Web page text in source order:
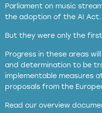
Parliament on music
the adoption of the AI Act.
But they were only the
Progress in these areas
and determination to be
implementable measures
proposals from the
Read our overview
copyright laws to all